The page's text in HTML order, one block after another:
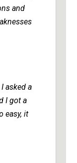
and
asked a
I got a
easy, it